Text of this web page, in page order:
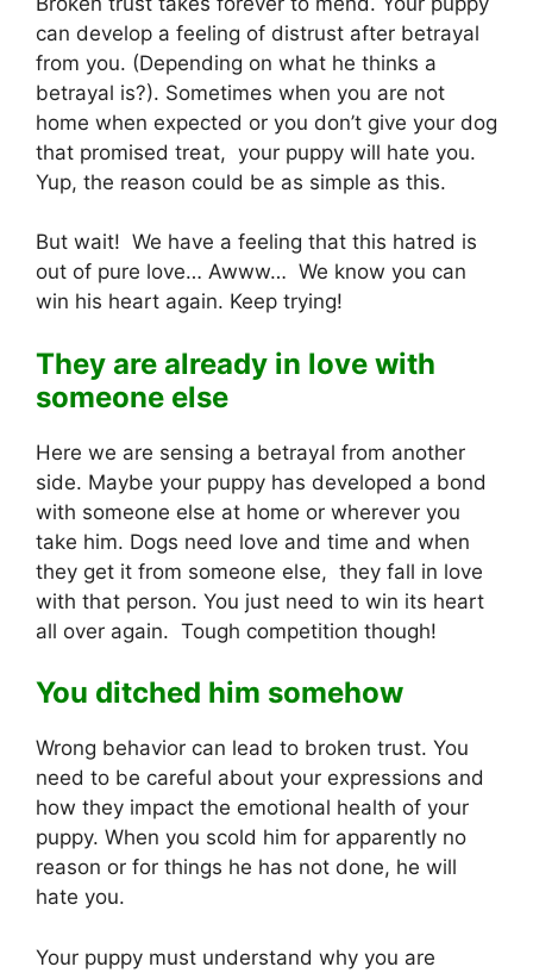
can develop a feeling of distrust after betrayal
from you. (Depending on what he thinks a
betrayal is?). Sometimes when you are not
home when expected or you don’t give your dog
that promised treat, your puppy will hate you.
Yup, the reason could be as simple as this.
But wait! We have a feeling that this hatred is
out of pure love… Awww… We know you can
win his heart again. Keep trying!
They are already in love with
someone else
Here we are sensing a betrayal from another
side. Maybe your puppy has developed a bond
with someone else at home or wherever you
take him. Dogs need love and time and when
they get it from someone else, they fall in love
with that person. You just need to win its heart
all over again. Tough competition though!
You ditched him somehow
Wrong behavior can lead to broken trust. You
need to be careful about your expressions and
how they impact the emotional health of your
puppy. When you scold him for apparently no
reason or for things he has not done, he will
hate you.
Your puppy must understand why you are